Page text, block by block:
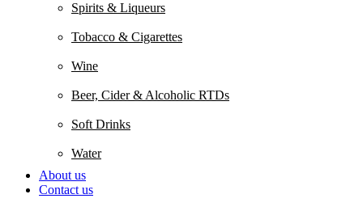
Spirits & Liqueurs
Tobacco & Cigarettes
Wine
Beer, Cider & Alcoholic RTDs
Soft Drinks
Water
About us
Contact us